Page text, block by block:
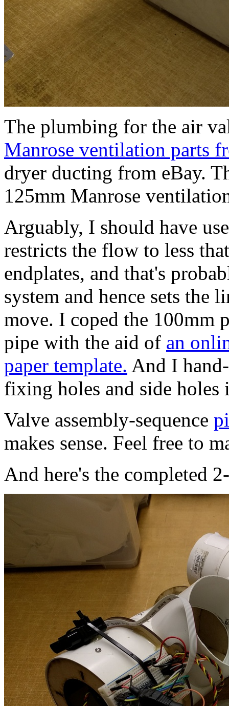
The plumbing for the air
Manrose ventilation parts
dryer ducting from eBay.
125mm Manrose
Arguably, I should have
restricts the flow to less
endplates, and that's
system and hence sets the
move. I coped the 100mm
pipe with the aid of an
paper template. And I
fixing holes and side holes
Valve assembly-sequence
makes sense. Feel free to
And here's the completed